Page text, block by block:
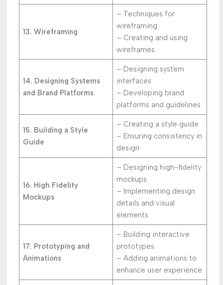
13. Wireframing
– Techniques for
wireframing
– Creating and using
wireframes
14. Designing Systems
and Brand Platforms
– Designing system
interfaces
– Developing brand
platforms and guidelines
15. Building a Style
Guide
– Creating a style guide
– Ensuring consistency in
design
16. High Fidelity
Mockups
– Designing high-fidelity
mockups
– Implementing design
details and visual
elements
17. Prototyping and
Animations
– Building interactive
prototypes
– Adding animations to
enhance user experience